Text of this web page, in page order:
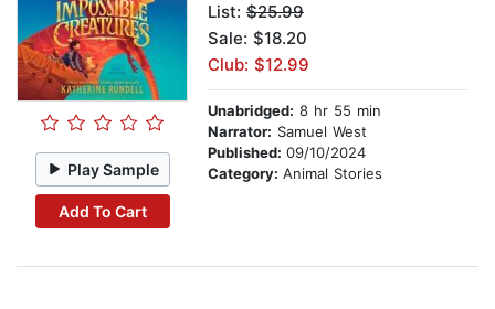
Play Sample
Add To Cart
List: $25.99
Sale: $18.20
Club: $12.99
Unabridged: 8 hr 55 min
Narrator: Samuel West
Published: 09/10/2024
Category: Animal Stories